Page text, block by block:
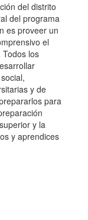
del distrito
del programa
es proveer un
el
los
y de
para
y la
y aprendices